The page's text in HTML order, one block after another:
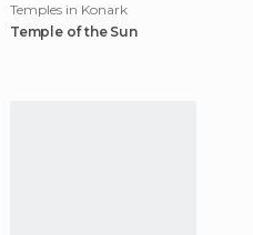
Temples in Konark
Temple of the Sun